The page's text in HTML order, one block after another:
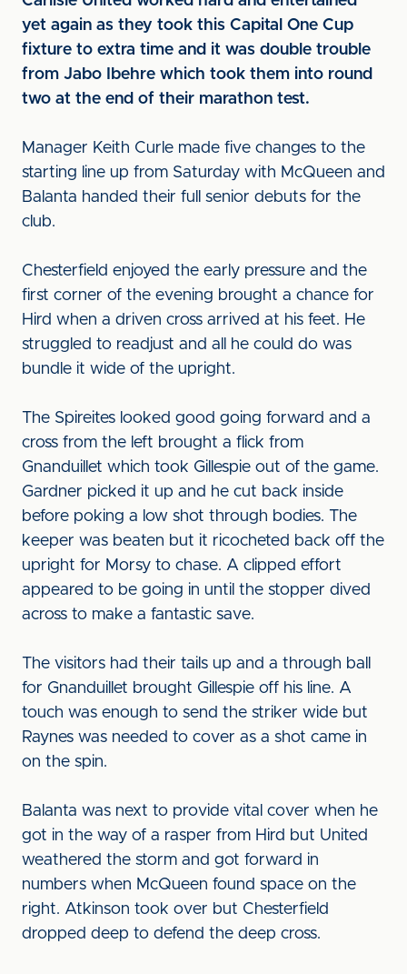
yet again as they took this Capital One Cup
fixture to extra time and it was double trouble
from Jabo Ibehre which took them into round
two at the end of their marathon test.
Manager Keith Curle made five changes to the
starting line up from Saturday with McQueen and
Balanta handed their full senior debuts for the
club.
Chesterfield enjoyed the early pressure and the
first corner of the evening brought a chance for
Hird when a driven cross arrived at his feet. He
struggled to readjust and all he could do was
bundle it wide of the upright.
The Spireites looked good going forward and a
cross from the left brought a flick from
Gnanduillet which took Gillespie out of the game.
Gardner picked it up and he cut back inside
before poking a low shot through bodies. The
keeper was beaten but it ricocheted back off the
upright for Morsy to chase. A clipped effort
appeared to be going in until the stopper dived
across to make a fantastic save.
The visitors had their tails up and a through ball
for Gnanduillet brought Gillespie off his line. A
touch was enough to send the striker wide but
Raynes was needed to cover as a shot came in
on the spin.
Balanta was next to provide vital cover when he
got in the way of a rasper from Hird but United
weathered the storm and got forward in
numbers when McQueen found space on the
right. Atkinson took over but Chesterfield
dropped deep to defend the deep cross.